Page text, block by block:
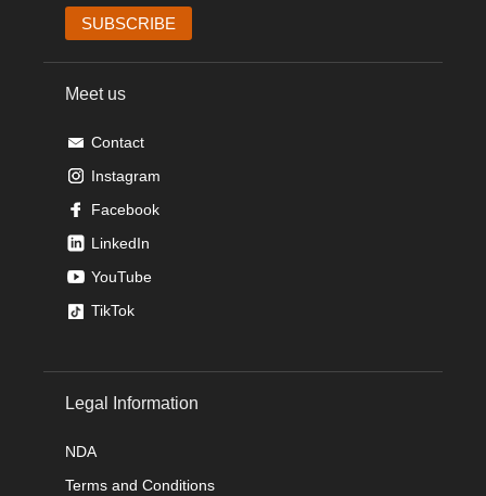
Meet us
Contact
Instagram
Facebook
LinkedIn
YouTube
TikTok
Legal Information
NDA
Terms and Conditions